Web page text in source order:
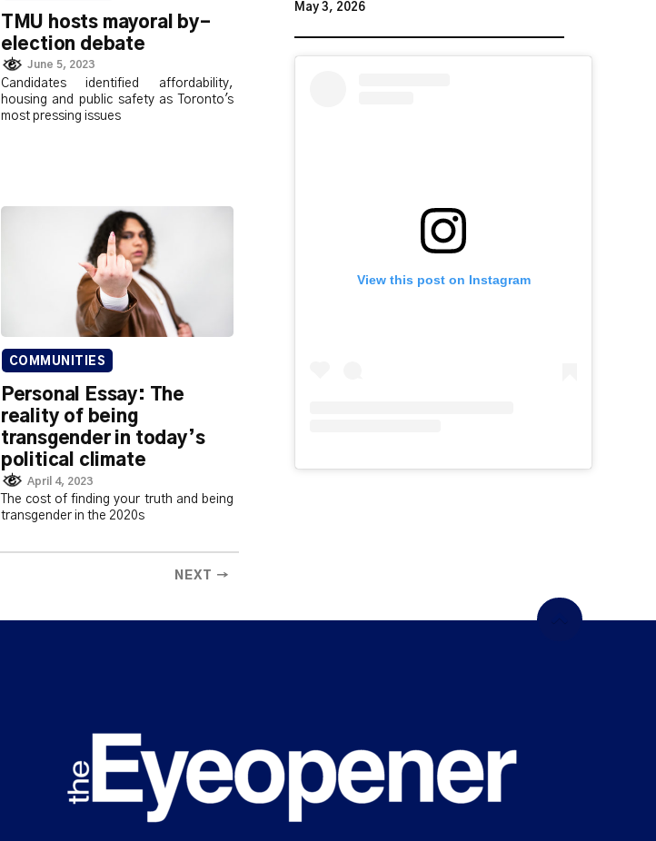
TMU hosts mayoral by-
election debate
June 5, 2023
Candidates identified affordability,
housing and public safety as Toronto's
most pressing issues
COMMUNITIES
Personal Essay: The
reality of being
transgender in today’s
political climate
April 4, 2023
The cost of finding your truth and being
transgender in the 2020s
NEXT →
May 3, 2026
View this post on Instagram